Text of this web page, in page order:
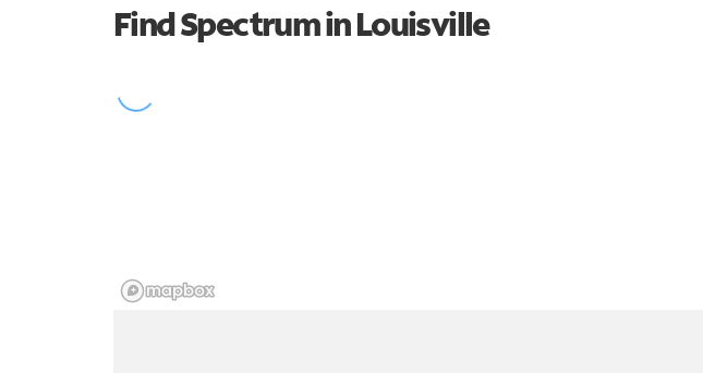
Find Spectrum in Louisville